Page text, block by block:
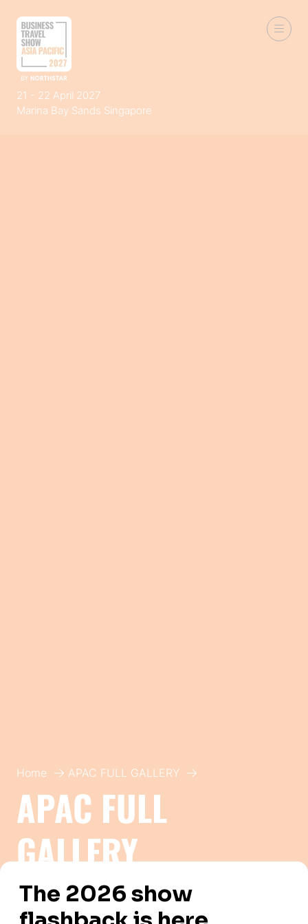
21 - 22 April 2027
Marina Bay Sands Singapore
Home APAC FULL GALLERY
APAC FULL
GALLERY